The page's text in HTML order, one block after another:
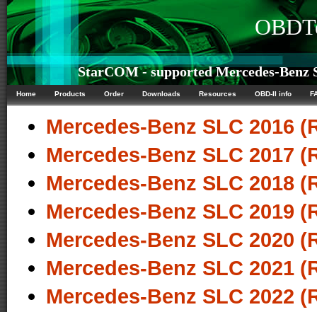
StarCOM - supported Mercedes-Benz
Home Products Order Downloads Resources OBD-II info
Mercedes-Benz SLC 2016
Mercedes-Benz SLC 2017
Mercedes-Benz SLC 2018
Mercedes-Benz SLC 2019
Mercedes-Benz SLC 2020
Mercedes-Benz SLC 2021
Mercedes-Benz SLC 2022